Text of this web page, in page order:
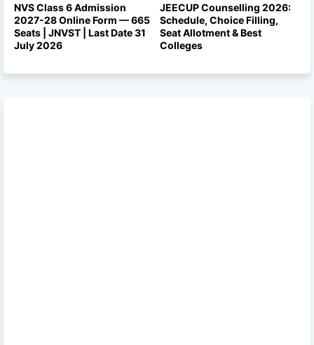
NVS Class 6 Admission
2027-28 Online Form — 665
Seats | JNVST | Last Date 31
July 2026
JEECUP Counselling 2026:
Schedule, Choice Filling,
Seat Allotment & Best
Colleges